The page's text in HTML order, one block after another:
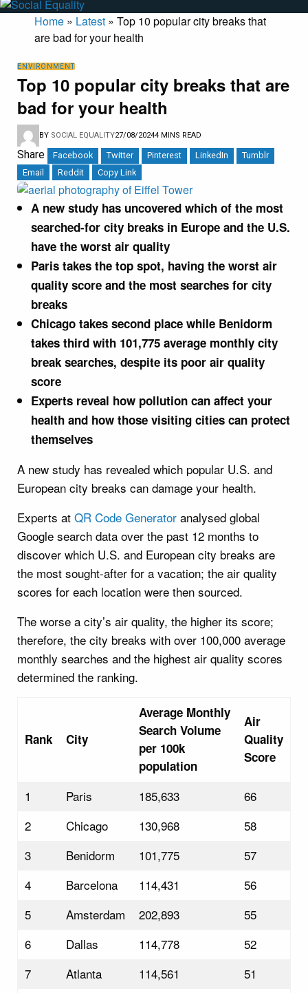
Home » Latest » Top 10 popular city breaks that
are bad for your health
ENVIRONMENT
Top 10 popular city breaks that are
bad for your health
BY SOCIAL EQUALITY27/08/20244 MINS READ
Share Facebook Twitter Pinterest LinkedIn
Tumblr
Email
Reddit Copy Link
A new study has uncovered which of the most
searched-for city breaks in Europe and the U.S.
have the worst air quality
Paris takes the top spot, having the worst air
quality score and the most searches for city
breaks
Chicago takes second place while Benidorm
takes third with 101,775 average monthly city
break searches, despite its poor air quality
score
Experts reveal how pollution can affect your
health and how those visiting cities can protect
themselves
A new study has revealed which popular U.S. and
European city breaks can damage your health.
Experts at QR Code Generator analysed global
Google search data over the past 12 months to
discover which U.S. and European city breaks are
the most sought-after for a vacation; the air quality
scores for each location were then sourced.
The worse a city’s air quality, the higher its score;
therefore, the city breaks with over 100,000 average
monthly searches and the highest air quality scores
determined the ranking.
Rank City
Average Monthly
Search Volume
per 100k
population
Air
Quality
Score
1 Paris 185,633
66
2
Chicago 130,968
58
3
Benidorm 101,775
57
4
Barcelona 114,431
56
5
Amsterdam 202,893
55
6
Dallas 114,778
52
7
Atlanta 114,561 51